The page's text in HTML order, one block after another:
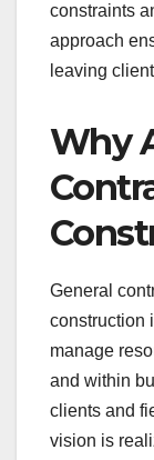
constraints
approach
leaving
Why
General
construction
manage
and within
clients and
vision is